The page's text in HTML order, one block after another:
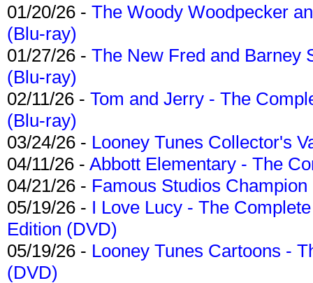
01/20/26 - The Woody Woodpecker
(Blu-ray)
01/27/26 - The New Fred and Barney
(Blu-ray)
02/11/26 - Tom and Jerry - The
(Blu-ray)
03/24/26 - Looney Tunes Collector's
04/11/26 - Abbott Elementary - The
04/21/26 - Famous Studios
05/19/26 - I Love Lucy - The
Edition (DVD)
05/19/26 - Looney Tunes Cartoons -
(DVD)